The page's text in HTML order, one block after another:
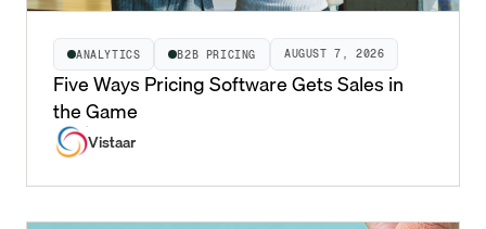
ANALYTICS B2B PRICING AUGUST 7, 2026
Five Ways Pricing Software Gets Sales in
the Game
Vistaar